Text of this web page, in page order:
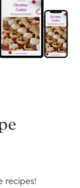
recipes!